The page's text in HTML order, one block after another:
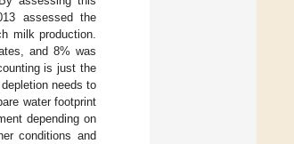
assessed the
milk production.
and 8% was
is just the
needs to
water footprint
depending on
conditions and